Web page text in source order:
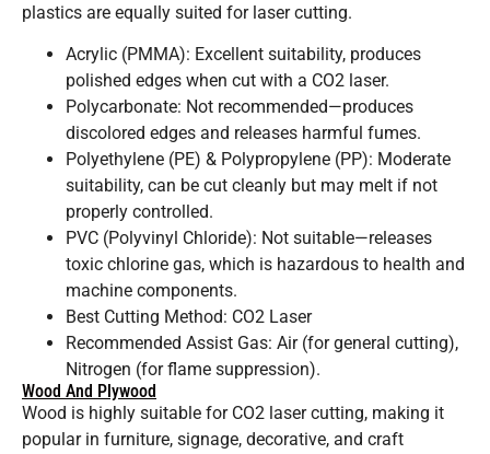
plastics are equally suited for laser cutting.
Acrylic (PMMA): Excellent suitability, produces
polished edges when cut with a CO2 laser.
Polycarbonate: Not recommended—produces
discolored edges and releases harmful fumes.
Polyethylene (PE) & Polypropylene (PP): Moderate
suitability, can be cut cleanly but may melt if not
properly controlled.
PVC (Polyvinyl Chloride): Not suitable—releases
toxic chlorine gas, which is hazardous to health and
machine components.
Best Cutting Method: CO2 Laser
Recommended Assist Gas: Air (for general cutting),
Nitrogen (for flame suppression).
Wood And Plywood
Wood is highly suitable for CO2 laser cutting, making it
popular in furniture, signage, decorative, and craft